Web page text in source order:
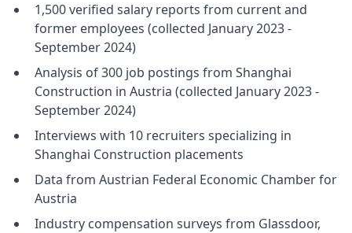
1,500 verified salary reports from current and
former employees (collected January 2023 -
September 2024)
Analysis of 300 job postings from Shanghai
Construction in Austria (collected January 2023 -
September 2024)
Interviews with 10 recruiters specializing in
Shanghai Construction placements
Data from Austrian Federal Economic Chamber for
Austria
Industry compensation surveys from Glassdoor,